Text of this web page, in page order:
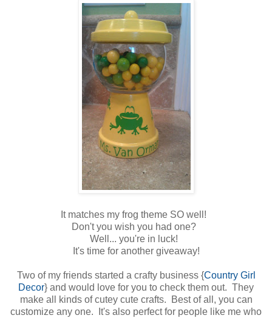
It matches my frog theme SO well!
Don't you wish you had one?
Well... you're in luck!
It's time for another giveaway!
Two of my friends started a crafty business {Country Girl
Decor} and would love for you to check them out. They
make all kinds of cutey cute crafts. Best of all, you can
customize any one. It's also perfect for people like me who